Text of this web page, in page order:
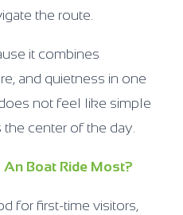
the route.
it combines
and quietness in one
not feel like simple
center of the day.
Boat Ride Most?
for first-time visitors,